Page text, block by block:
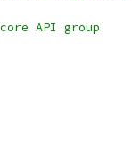
API group